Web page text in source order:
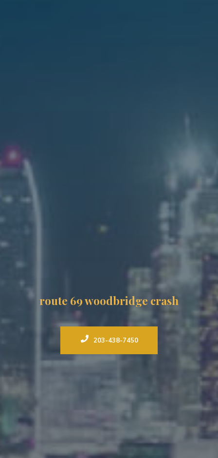
route 69 woodbridge crash
203-438-7450